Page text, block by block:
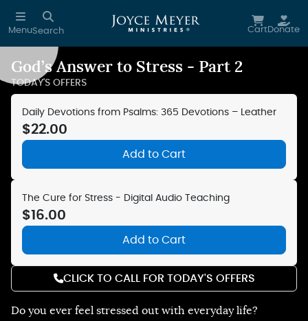
Skip to main content
MenuSearch CartDonate
Reduce Motion
God’s Answer to Stress - Part 2
Do you ever feel stressed out with everyday life?
TODAY'S OFFERS
Daily Devotions from Psalms: 365 Devotions – Leather
$22.00
Add to Cart
The Cure for Stress - Digital Audio Teaching
$16.00
Add to Cart
CLICK TO CALL FOR TODAY'S OFFERS